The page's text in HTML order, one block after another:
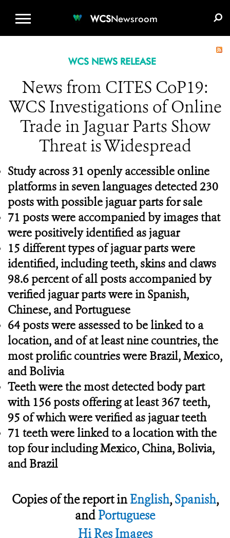
WCSNewsroom
WCS NEWS RELEASE
News from CITES CoP19:
WCS Investigations of Online
Trade in Jaguar Parts Show
Threat is Widespread
Study across 31 openly accessible online
platforms in seven languages detected 230
posts with possible jaguar parts for sale
71 posts were accompanied by images that
were positively identified as jaguar
15 different types of jaguar parts were
identified, including teeth, skins and claws
98.6 percent of all posts accompanied by
verified jaguar parts were in Spanish,
Chinese, and Portuguese
64 posts were assessed to be linked to a
location, and of at least nine countries, the
most prolific countries were Brazil, Mexico,
and Bolivia
Teeth were the most detected body part
with 156 posts offering at least 367 teeth,
95 of which were verified as jaguar teeth
71 teeth were linked to a location with the
top four including Mexico, China, Bolivia,
and Brazil
Copies of the report inEnglish,Spanish,
andPortuguese
Hi Res Images